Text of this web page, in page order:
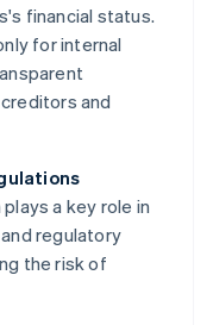
financial status.
for internal
and
a key role in
regulatory
the risk of